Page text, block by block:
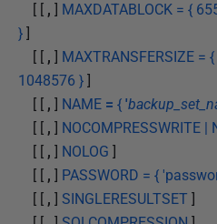
[ [ , ] MAXDATABLOCK = {
} ]
[ [ , ] MAXTRANSFERSIZE =
1048576 } ]
[ [ , ] NAME = { '
[ [ , ] NOCOMPRESSWRITE |
[ [ , ] NOLOG ]
[ [ , ] PASSWORD = {
[ [ , ] SINGLERESULTSET ]